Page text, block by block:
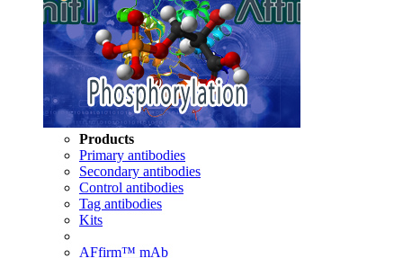
Products
Primary antibodies
Secondary antibodies
Control antibodies
Tag antibodies
Kits
AFfirm™ mAb